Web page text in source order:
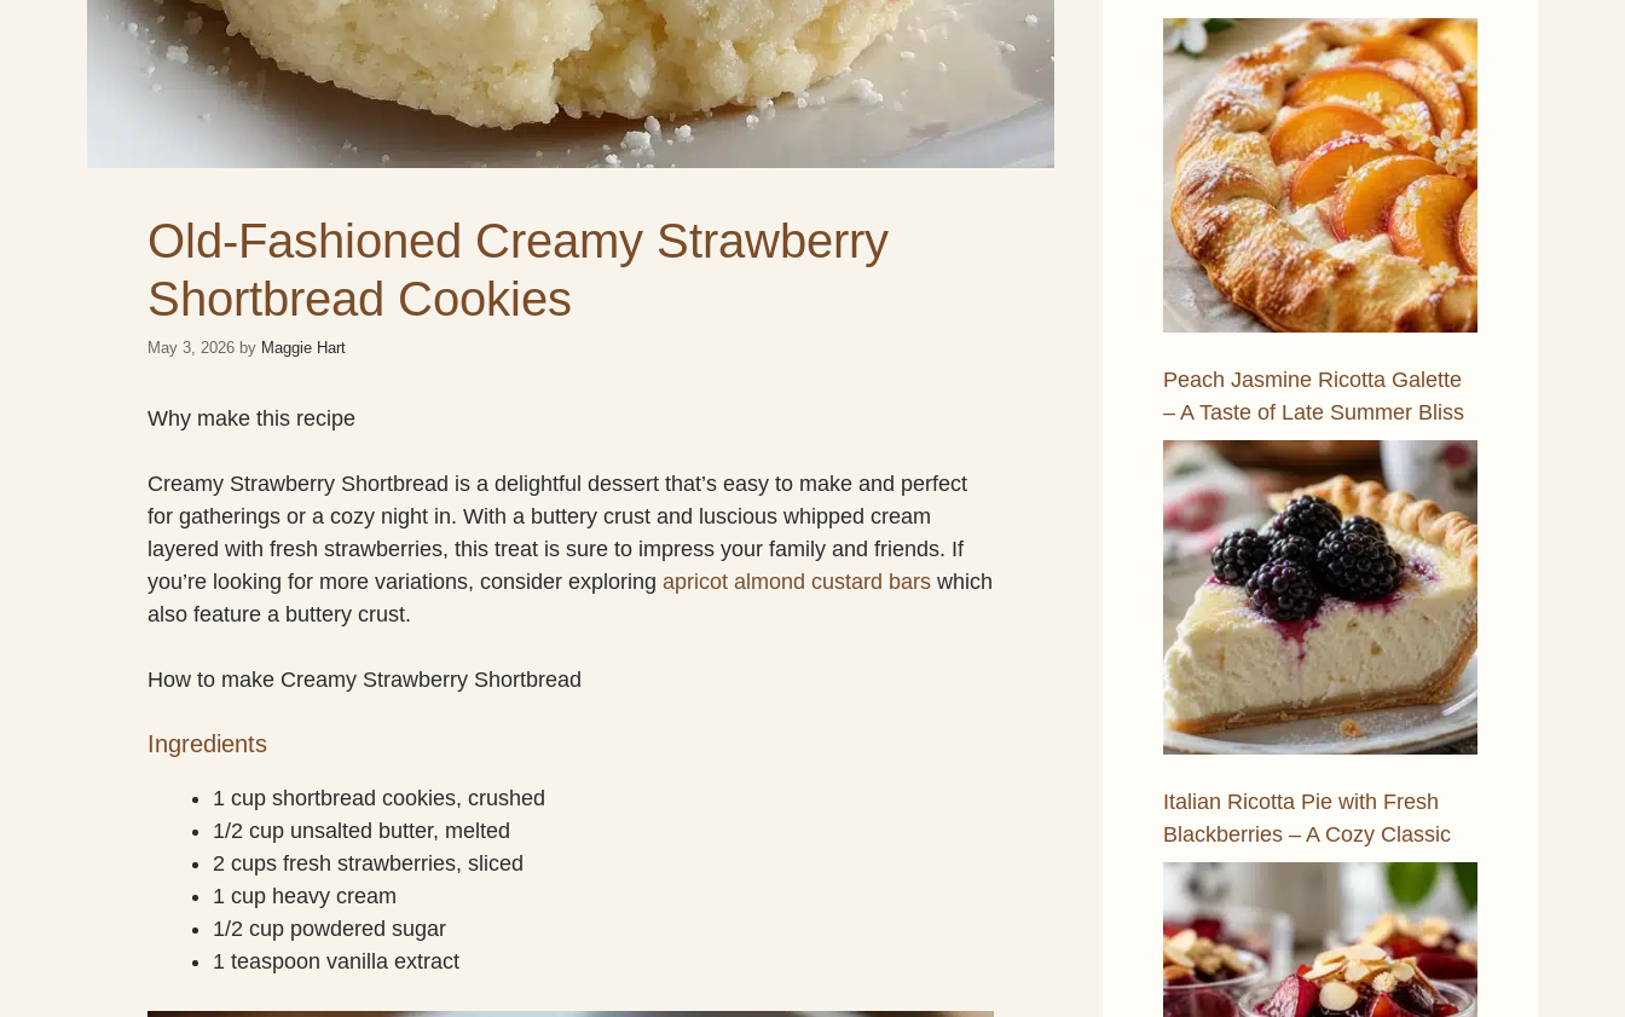
Old-Fashioned Creamy Strawberry
Shortbread Cookies
May 3, 2026 by Maggie Hart
Why make this recipe
Creamy Strawberry Shortbread is a delightful dessert that’s easy to make and perfect
for gatherings or a cozy night in. With a buttery crust and luscious whipped cream
layered with fresh strawberries, this treat is sure to impress your family and friends. If
you’re looking for more variations, consider exploring apricot almond custard bars which
also feature a buttery crust.
How to make Creamy Strawberry Shortbread
Ingredients
1 cup shortbread cookies, crushed
1/2 cup unsalted butter, melted
2 cups fresh strawberries, sliced
1 cup heavy cream
1/2 cup powdered sugar
1 teaspoon vanilla extract
Peach Jasmine Ricotta Galette
– A Taste of Late Summer Bliss
Italian Ricotta Pie with Fresh
Blackberries – A Cozy Classic